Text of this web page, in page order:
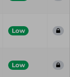
Low
Low